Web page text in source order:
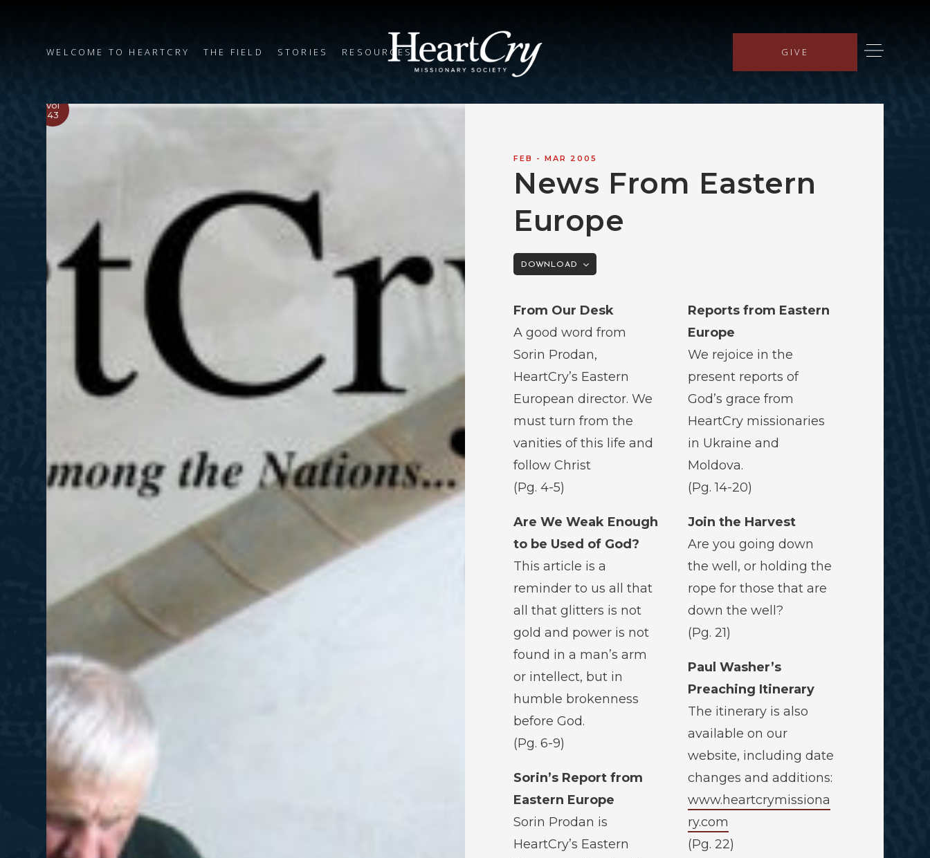
WELCOME TO HEARTCRY THE FIELD STORIES RESOURCES GIVE
Vol
43
FEB - MAR 200 5
News From Eastern
Europe
DOWNLOAD
From Our Desk
A good word from
Sorin Prodan,
HeartCry’s Eastern
European director. We
must turn from the
vanities of this life and
follow Christ
(Pg. 4-5)
Are We Weak Enough
to be Used of God?
This article is a
reminder to us all that
all that glitters is not
gold and power is not
found in a man’s arm
or intellect, but in
humble brokenness
before God.
(Pg. 6-9)
Sorin’s Report from
Eastern Europe
Sorin Prodan is
HeartCry’s Eastern
Reports from Eastern
Europe
We rejoice in the
present reports of
God’s grace from
HeartCry missionaries
in Ukraine and
Moldova.
(Pg. 14-20)
Join the Harvest
Are you going down
the well, or holding the
rope for those that are
down the well?
(Pg. 21)
Paul Washer’s
Preaching Itinerary
The itinerary is also
available on our
website, including date
changes and additions:
www.heartcrymissiona
ry.com
(Pg. 22)